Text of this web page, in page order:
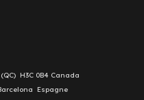
H3C 0B4 Canada
Espagne